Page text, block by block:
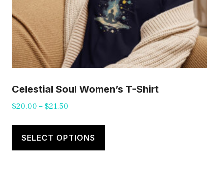
page
Celestial Soul Women’s T-Shirt
$20.00 – $21.50
through
SELECT OPTIONS
This
has